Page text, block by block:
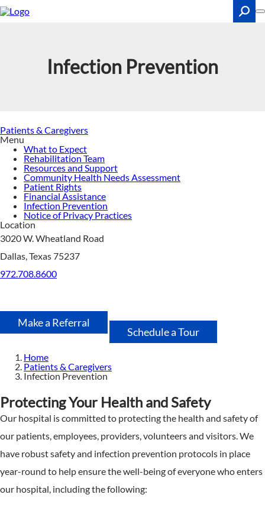
Skip
to
Infection Prevention
Patients & Caregivers
Menu
What to Expect
Rehabilitation Team
Resources and Support
Community Health Needs Assessment
Patient Rights
Financial Assistance
Infection Prevention
Notice of Privacy Practices
Location
3020 W. Wheatland Road
Dallas, Texas 75237
972.708.8600
Make a Referral
Schedule a Tour
Home
Patients & Caregivers
Infection Prevention
Protecting Your Health and Safety
Our hospital is committed to protecting the health and safety of
our patients, employees, providers, volunteers and visitors. We
have robust safety and infection prevention protocols in place
year-round to help ensure the well-being of everyone who enters
our hospital, including the following: